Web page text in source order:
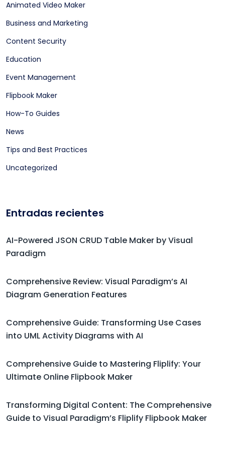
Animated Video Maker
Business and Marketing
Content Security
Education
Event Management
Flipbook Maker
How-To Guides
News
Tips and Best Practices
Uncategorized
Entradas recientes
AI-Powered JSON CRUD Table Maker by Visual
Paradigm
Comprehensive Review: Visual Paradigm’s AI
Diagram Generation Features
Comprehensive Guide: Transforming Use Cases
into UML Activity Diagrams with AI
Comprehensive Guide to Mastering Fliplify: Your
Ultimate Online Flipbook Maker
Transforming Digital Content: The Comprehensive
Guide to Visual Paradigm’s Fliplify Flipbook Maker